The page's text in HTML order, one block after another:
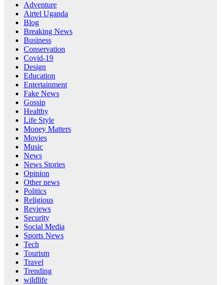
Adventure
Airtel Uganda
Blog
Breaking News
Business
Conservation
Covid-19
Design
Education
Entertainment
Fake News
Gossip
Healthy
Life Style
Money Matters
Movies
Music
News
News Stories
Opinion
Other news
Politics
Religious
Reviews
Security
Social Media
Sports News
Tech
Tourism
Travel
Trending
wildlife